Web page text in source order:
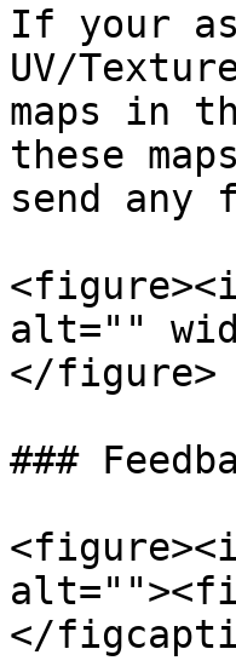
If your
UV/
maps in
these
send any
alt=""
</figure>
###
</